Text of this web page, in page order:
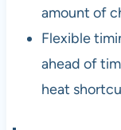
amount of
Flexible
ahead of
heat